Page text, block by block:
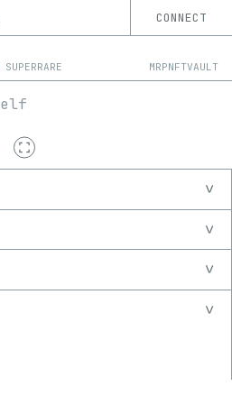
CONNECT
SUPERRARE MRPNFTVAULT